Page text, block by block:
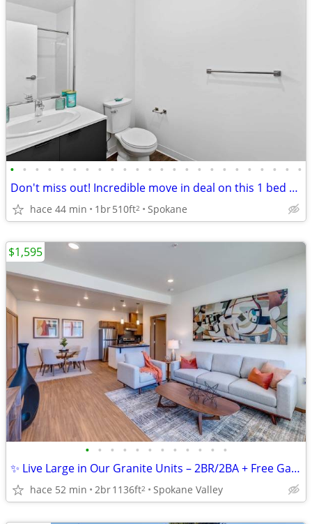
• • • • • • • • • • • • • • • • • • • • • • • •
Don't miss out! Incredible move in deal on this 1 bed 1 bath!
hace 44 min 1br510ft2 Spokane
• • • • • • • • • • • •
✨ Live Large in Our Granite Units – 2BR/2BA + Free Garage Parking
hace 52 min 2br1136ft2 Spokane Valley
$1,595